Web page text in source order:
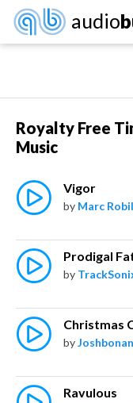
audio
Royalty Free
Music
Vigor
by Marc
Prodigal
by
Christmas
by
Ravulous